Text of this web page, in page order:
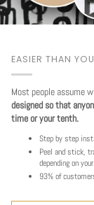
EASIER THAN
Most people assume
designed so that
time or your tenth.
Step by step
Peel and stick,
depending on
93% of